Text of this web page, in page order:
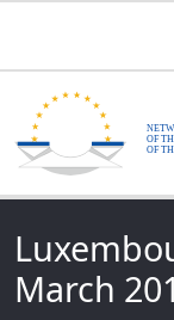
March